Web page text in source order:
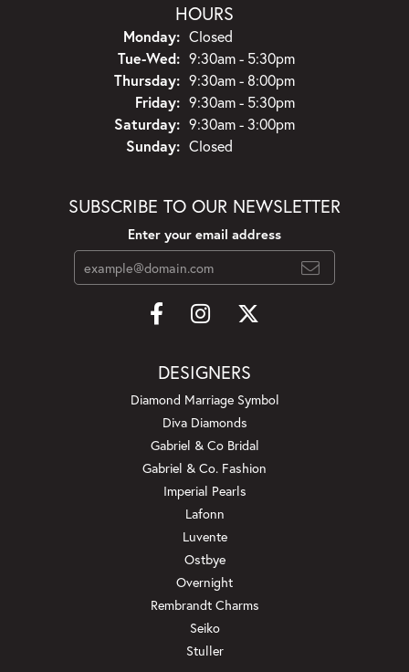
HOURS
Monday: Closed
Tue-Wed:Tuesday - Wednesday:
9:30am - 5:30pm
Thursday: 9:30am - 8:00pm
Friday: 9:30am - 5:30pm
Saturday: 9:30am - 3:00pm
Sunday: Closed
SUBSCRIBE TO OUR NEWSLETTER
Enter your email address
DESIGNERS
Diamond Marriage Symbol
Diva Diamonds
Gabriel & Co Bridal
Gabriel & Co. Fashion
Imperial Pearls
Lafonn
Luvente
Ostbye
Overnight
Rembrandt Charms
Seiko
Stuller